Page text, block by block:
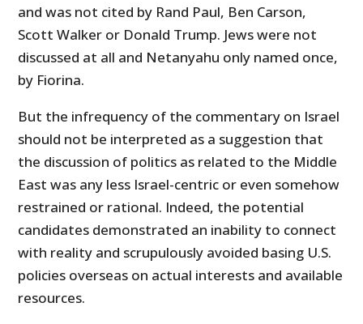
and was not cited by Rand Paul, Ben Carson,
Scott Walker or Donald Trump. Jews were not
discussed at all and Netanyahu only named once,
by Fiorina.
But the infrequency of the commentary on Israel
should not be interpreted as a suggestion that
the discussion of politics as related to the Middle
East was any less Israel-centric or even somehow
restrained or rational. Indeed, the potential
candidates demonstrated an inability to connect
with reality and scrupulously avoided basing U.S.
policies overseas on actual interests and available
resources.